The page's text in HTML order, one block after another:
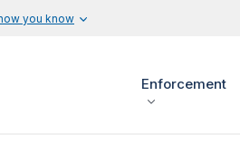
you know
Enforcement